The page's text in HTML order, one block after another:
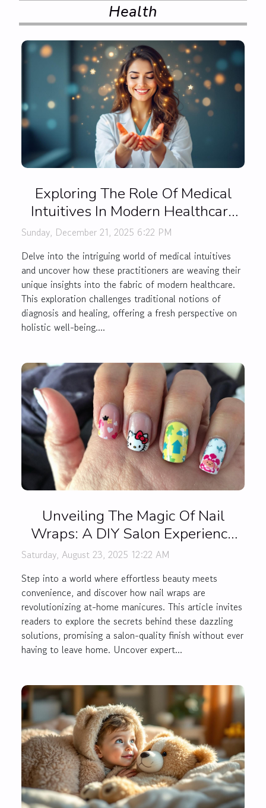
Health
Exploring The Role Of Medical
Intuitives In Modern Healthcare
Practices
Sunday, December 21, 2025 6:22 PM
Delve into the intriguing world of medical intuitives
and uncover how these practitioners are weaving their
unique insights into the fabric of modern healthcare.
This exploration challenges traditional notions of
diagnosis and healing, offering a fresh perspective on
holistic well-being....
Unveiling The Magic Of Nail
Wraps: A DIY Salon Experience
At Home
Saturday, August 23, 2025 12:22 AM
Step into a world where effortless beauty meets
convenience, and discover how nail wraps are
revolutionizing at-home manicures. This article invites
readers to explore the secrets behind these dazzling
solutions, promising a salon-quality finish without ever
having to leave home. Uncover expert...